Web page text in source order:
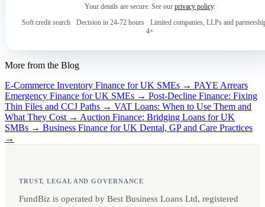
Your details are secure. See our privacy policy.
Soft credit search · Decision in 24-72 hours · Limited companies, LLPs and
4+
More from the Blog
E-Commerce Inventory Finance for UK SMEs → PAYE Arrears
Emergency Finance for UK SMEs → Post-Decline Finance: Fixing
Thin Files and CCJ Paths → VAT Loans: When to Use Them and
What They Cost → Auction Finance: Bridging Loans for UK
SMBs → Business Finance for UK Dental, GP and Care Practices
→
TRUST, LEGAL AND GOVERNANCE
FundBiz is operated by Best Business Loans Ltd, registered